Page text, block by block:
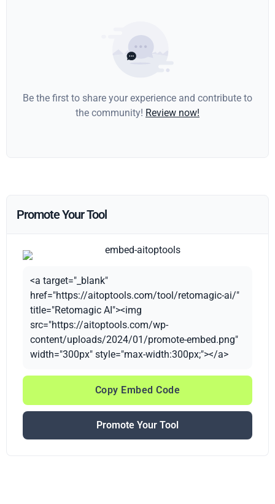
Be the first to share your experience and contribute to
the community! Review now!
Promote Your Tool
<a target="_blank"
href="https://aitoptools.com/tool/retomagic-ai/"
title="Retomagic AI"><img
src="https://aitoptools.com/wp-
content/uploads/2024/01/promote-embed.png"
width="300px" style="max-width:300px;"></a>
Copy Embed Code
Promote Your Tool